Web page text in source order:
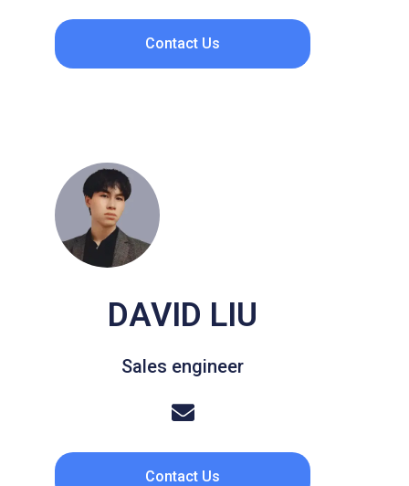
Contact Us
DAVID LIU
Sales engineer
Contact Us